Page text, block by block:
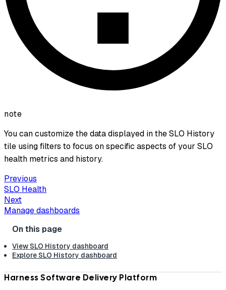
note
You can customize the data displayed in the SLO History
tile using filters to focus on specific aspects of your SLO
health metrics and history.
Previous
SLO Health
Next
Manage dashboards
View SLO History dashboard
Explore SLO History dashboard
Harness Software Delivery Platform